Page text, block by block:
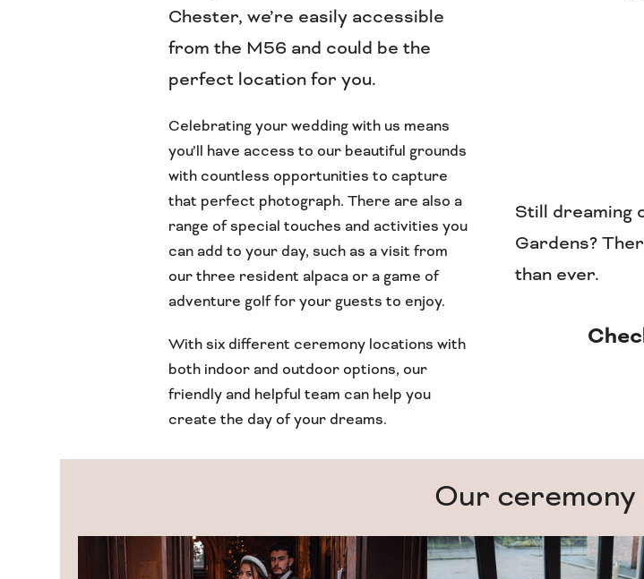
Chester, we’re easily accessible
from the M56 and could be the
perfect location for you.
Celebrating your wedding with us means
you’ll have access to our beautiful grounds
with countless opportunities to capture
that perfect photograph. There are also a
range of special touches and activities you
can add to your day, such as a visit from
our three resident alpaca or a game of
adventure golf for your guests to enjoy.
With six different ceremony locations with
both indoor and outdoor options, our
friendly and helpful team can help you
create the day of your dreams.
Still dreaming
Gardens?
than ever.
Our